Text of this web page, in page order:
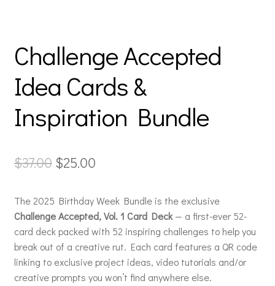
Challenge Accepted
Idea Cards &
Inspiration Bundle
$37.00 Original
was:
$37.00.
$25.00Current
is:
$25.00.
The 2025 Birthday Week Bundle is the exclusive
Challenge Accepted, Vol. 1 Card Deck— a first-ever 52-
card deck packed with 52 inspiring challenges to help you
break out of a creative rut. Each card features a QR code
linking to exclusive project ideas, video tutorials and/or
creative prompts you won’t find anywhere else.